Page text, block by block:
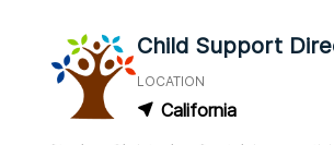
Child Support
LOCATION
California